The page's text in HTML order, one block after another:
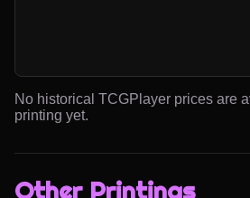
No historical TCGPlayer prices are
printing yet.
Other Printings